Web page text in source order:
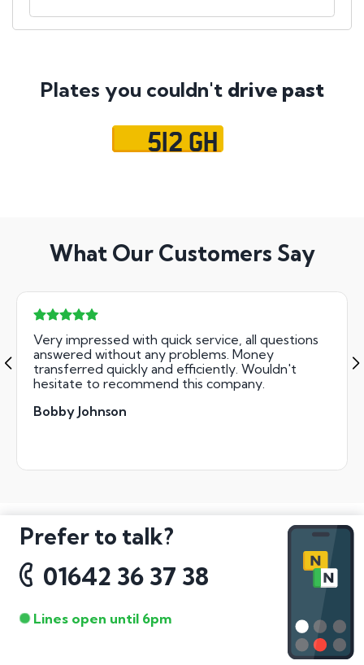
Plates you couldn't drive past
512 GH
What Our Customers Say
Very impressed with quick service, all questions
answered without any problems. Money
transferred quickly and efficiently. Wouldn't
hesitate to recommend this company.
Bobby Johnson
Prefer to talk?
01642 36 37 38
Lines open until 6pm